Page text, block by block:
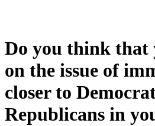
Do you think that
on the issue of
closer to
Republicans in